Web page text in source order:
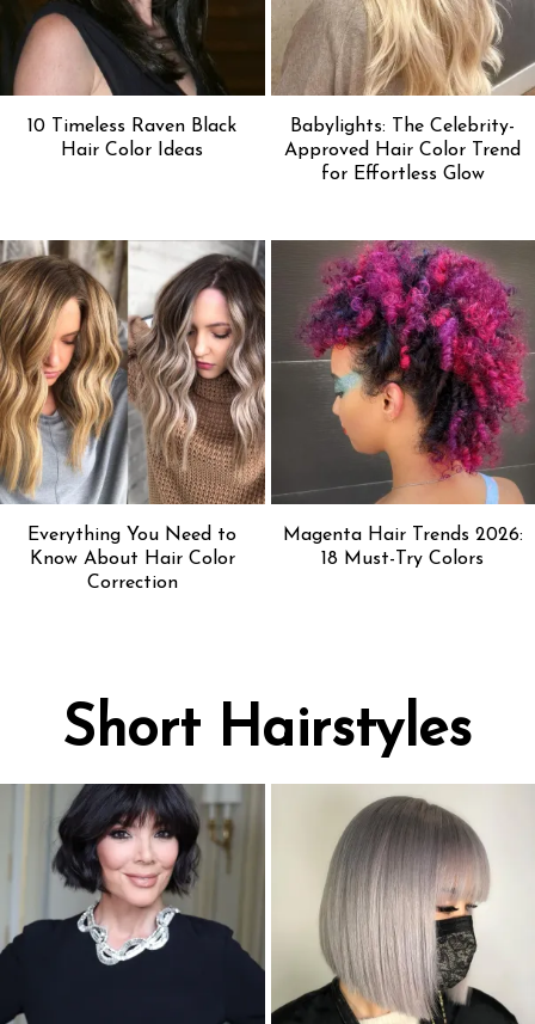
10 Timeless Raven Black
Hair Color Ideas
Babylights: The Celebrity-
Approved Hair Color Trend
for Effortless Glow
Everything You Need to
Know About Hair Color
Correction
Magenta Hair Trends 2026:
18 Must-Try Colors
Short Hairstyles